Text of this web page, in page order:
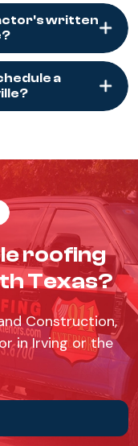
written
a
roofing
Texas?
Construction,
in Irving or the